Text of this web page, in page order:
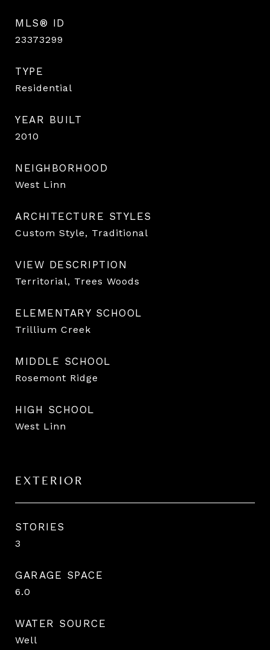
MLS® ID
23373299
TYPE
Residential
YEAR BUILT
2010
NEIGHBORHOOD
West Linn
ARCHITECTURE STYLES
Custom Style, Traditional
VIEW DESCRIPTION
Territorial, Trees Woods
ELEMENTARY SCHOOL
Trillium Creek
MIDDLE SCHOOL
Rosemont Ridge
HIGH SCHOOL
West Linn
EXTERIOR
STORIES
3
GARAGE SPACE
6.0
WATER SOURCE
Well